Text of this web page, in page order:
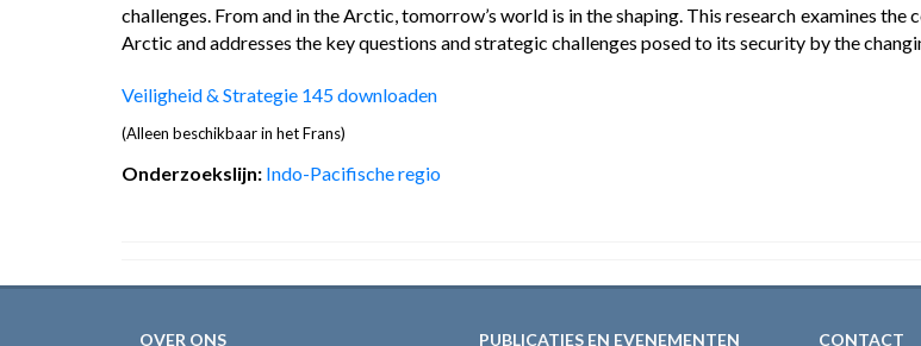
challenges. From and in the Arctic, tomorrow’s world is in the shaping. This research examines
Arctic and addresses the key questions and strategic challenges posed to its security by the
Veiligheid & Strategie 145 downloaden
(Alleen beschikbaar in het Frans)
Onderzoekslijn: Indo-Pacifische regio
OVER ONS PUBLICATIES EN EVENEMENTEN CONTACT